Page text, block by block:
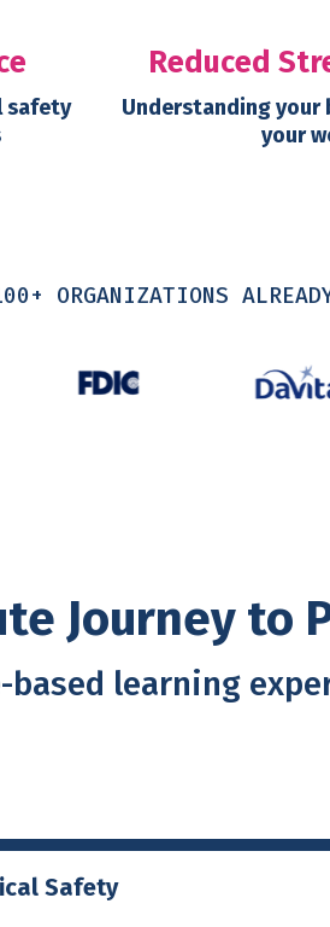
safety
Reduced
Understanding your
your
ORGANIZATIONS
Journey to
based learning
Safety